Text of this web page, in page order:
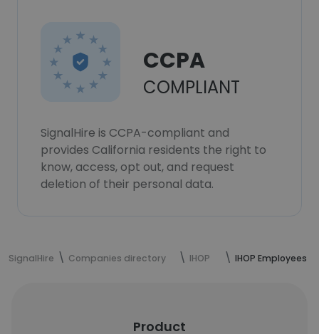
CCPA
COMPLIANT
SignalHire is CCPA-compliant and
provides California residents the right to
know, access, opt out, and request
deletion of their personal data.
SignalHire Companies directory IHOP IHOP Employees
Product